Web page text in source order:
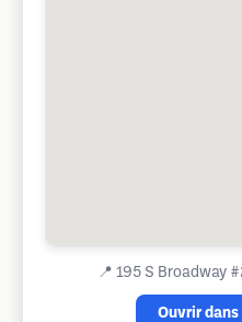
📍 195 S Broadway
Ouvrir dans